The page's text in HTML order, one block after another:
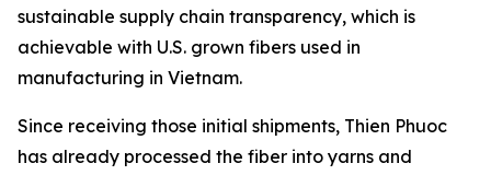
sustainable supply chain transparency, which is
achievable with U.S. grown fibers used in
manufacturing in Vietnam.
Since receiving those initial shipments, Thien Phuoc
has already processed the fiber into yarns and